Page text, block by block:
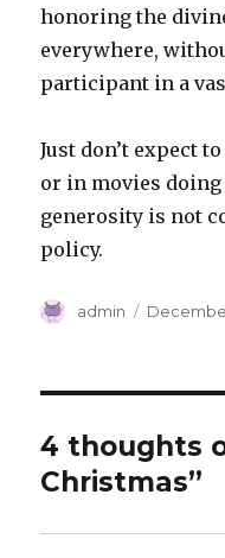
honoring the
everywhere,
participant in a
Just don’t expect
or in movies
generosity is not
policy.
Author
admin
Posted
4 thoughts
Christmas”